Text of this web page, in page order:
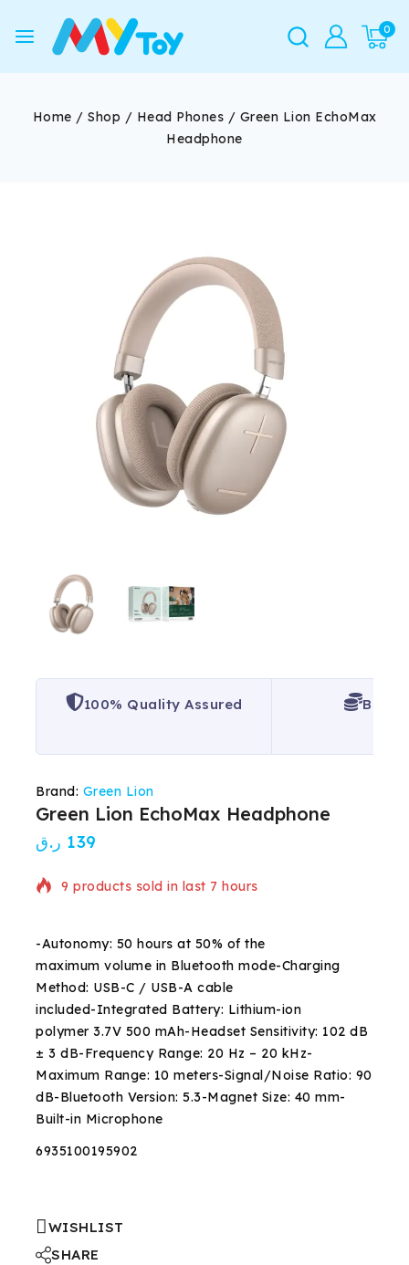
0
Home / Shop / Head Phones / Green Lion EchoMax
Headphone
100% Quality Assured Best
Brand: Green Lion
Green Lion EchoMax Headphone
139 ر.ق
9 products sold in last 7 hours
-Autonomy: 50 hours at 50% of the
maximum volume in Bluetooth mode-Charging
Method: USB-C / USB-A cable
included-Integrated Battery: Lithium-ion
polymer 3.7V 500 mAh-Headset Sensitivity: 102 dB
± 3 dB-Frequency Range: 20 Hz – 20 kHz-
Maximum Range: 10 meters-Signal/Noise Ratio: 90
dB-Bluetooth Version: 5.3-Magnet Size: 40 mm-
Built-in Microphone
6935100195902
WISHLIST
SHARE